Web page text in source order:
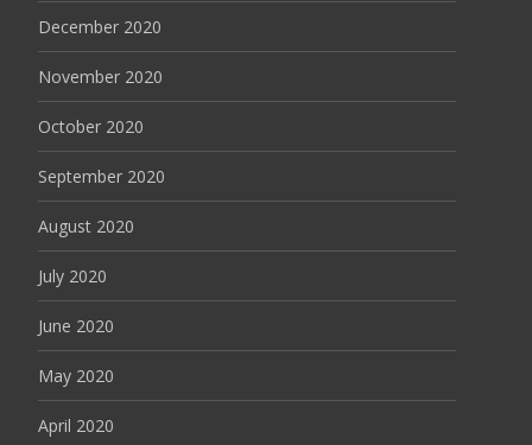
December 2020
November 2020
October 2020
September 2020
August 2020
July 2020
June 2020
May 2020
April 2020